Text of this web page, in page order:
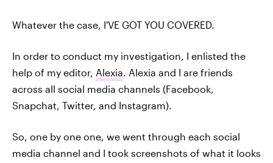
Whatever the case, I'VE GOT YOU COVERED.
In order to conduct my investigation, I enlisted the
help of my editor, Alexia. Alexia and I are friends
across all social media channels (Facebook,
Snapchat, Twitter, and Instagram).
So, one by one one, we went through each social
media channel and I took screenshots of what it looks